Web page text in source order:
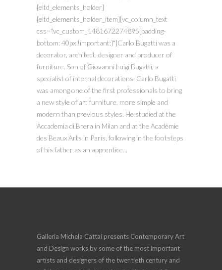
[eltd_elements_holder]
[eltd_elements_holder_item][vc_column_text
css=".vc_custom_1481672274895{padding-
bottom: 40px !important;}"]Carlo Bugatti was a
decorator, architect, designer and producer of
furniture. Son of Giovanni Luigi Bugatti, a
specialist of internal decorations, Carlo Bugatti
was among one of the first professionals to bring
a new style of art furniture, more simple and
modern than previous styles. He studied at the
Accademia di Brera in Milan and at the Académie
des Beaux Arts in Paris, following in the footsteps
of his father as an apprentice...
Galleria Michela Cattai presents Contemporary Art
and Design works by some of the most important
artists and designers of the twentieth century and